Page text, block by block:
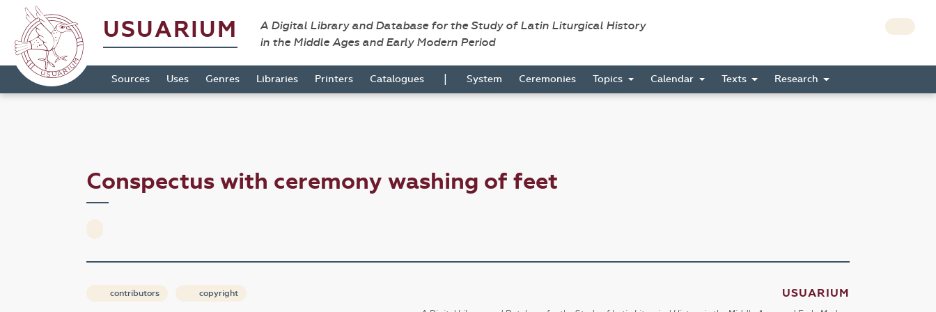
USUARIUM
A Digital Library and Database for the Study of Latin Liturgical History
in the Middle Ages and Early Modern Period
Sources Uses Genres Libraries Printers Catalogues | System Ceremonies Topics Calendar Texts Research
Conspectus with ceremony washing of feet
contributors copyright USUARIUM